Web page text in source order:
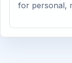
for personal,